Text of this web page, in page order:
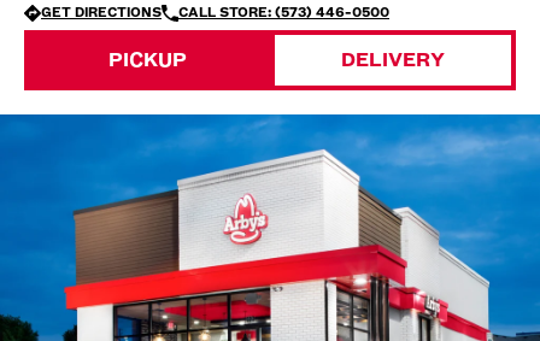
GET DIRECTIONS CALL STORE: (573) 446-0500
PICKUP DELIVERY